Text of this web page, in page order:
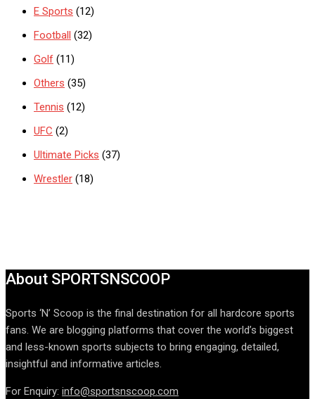
E Sports (12)
Football (32)
Golf (11)
Others (35)
Tennis (12)
UFC (2)
Ultimate Picks (37)
Wrestler (18)
About SPORTSNSCOOP
Sports ‘N’ Scoop is the final destination for all hardcore sports
fans. We are blogging platforms that cover the world’s biggest
and less-known sports subjects to bring engaging, detailed,
insightful and informative articles.
For Enquiry: info@sportsnscoop.com